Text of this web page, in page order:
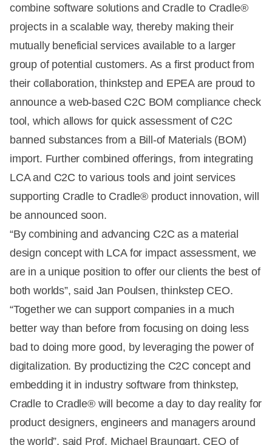
combine software solutions and Cradle to Cradle®
projects in a scalable way, thereby making their
mutually beneficial services available to a larger
group of potential customers. As a first product from
their collaboration, thinkstep and EPEA are proud to
announce a web-based C2C BOM compliance check
tool, which allows for quick assessment of C2C
banned substances from a Bill-of Materials (BOM)
import. Further combined offerings, from integrating
LCA and C2C to various tools and joint services
supporting Cradle to Cradle® product innovation, will
be announced soon.
“By combining and advancing C2C as a material
design concept with LCA for impact assessment, we
are in a unique position to offer our clients the best of
both worlds”, said Jan Poulsen, thinkstep CEO.
“Together we can support companies in a much
better way than before from focusing on doing less
bad to doing more good, by leveraging the power of
digitalization. By productizing the C2C concept and
embedding it in industry software from thinkstep,
Cradle to Cradle® will become a day to day reality for
product designers, engineers and managers around
the world”, said Prof. Michael Braungart, CEO of